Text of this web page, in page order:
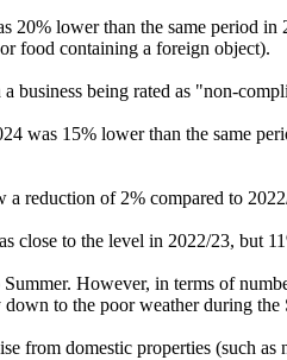
lower than the same period
food containing a foreign object).
business being rated as "non-
was 15% lower than the same
reduction of 2% compared to
close to the level in 2022/23, but
However, in terms of
to the poor weather during the
from domestic properties (such